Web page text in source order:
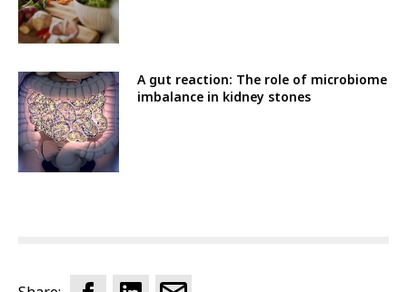
A gut reaction: The role of microbiome
imbalance in kidney stones